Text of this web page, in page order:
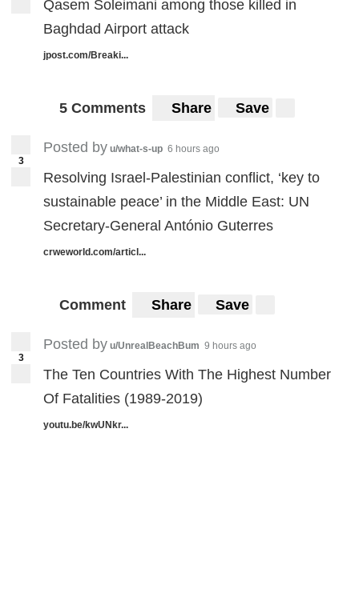
Qasem Soleimani among those killed in
Baghdad Airport attack
jpost.com/Breaki...
5 Comments Share Save
3
Posted by u/what-s-up 6 hours ago
Resolving Israel-Palestinian conflict, ‘key to
sustainable peace’ in the Middle East: UN
Secretary-General António Guterres
crweworld.com/articl...
Comment Share Save
3
Posted by u/UnrealBeachBum 9 hours ago
The Ten Countries With The Highest Number
Of Fatalities (1989-2019)
youtu.be/kwUNkr...